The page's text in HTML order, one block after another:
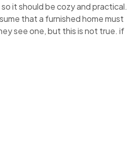
it should be cozy and practical.
that a furnished home must
see one, but this is not true. if